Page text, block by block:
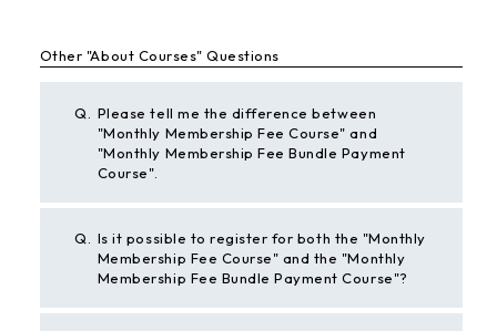
Other "About Courses" Questions
Q.
Please tell me the difference between
"Monthly Membership Fee Course" and
"Monthly Membership Fee Bundle Payment
Course".
Q.
Is it possible to register for both the "Monthly
Membership Fee Course" and the "Monthly
Membership Fee Bundle Payment Course"?